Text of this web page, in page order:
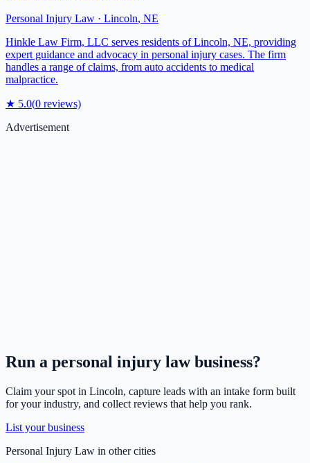
Personal Injury Law · Lincoln, NE
Hinkle Law Firm, LLC serves residents of Lincoln, NE, providing
expert guidance and advocacy in personal injury cases. The firm
handles a range of claims, from auto accidents to medical
malpractice.
★ 5.0(0 reviews)
Advertisement
Run a personal injury lawbusiness?
Claim your spot in Lincoln, capture leads with an intake form built
for your industry, and collect reviews that help you rank.
List your business
Personal Injury Law in other cities